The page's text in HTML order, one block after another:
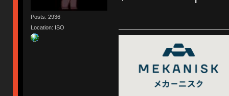
Posts: 2936
Location: ISO